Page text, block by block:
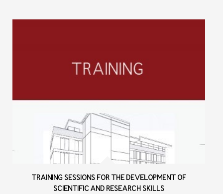
TRAINING SESSIONS FOR THE DEVELOPMENT OF
SCIENTIFIC AND RESEARCH SKILLS